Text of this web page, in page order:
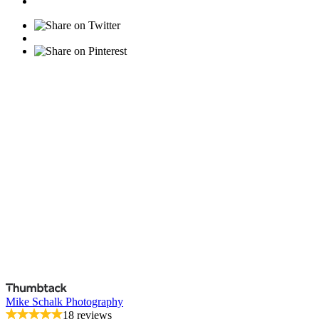
Mike Schalk Photography
18 reviews